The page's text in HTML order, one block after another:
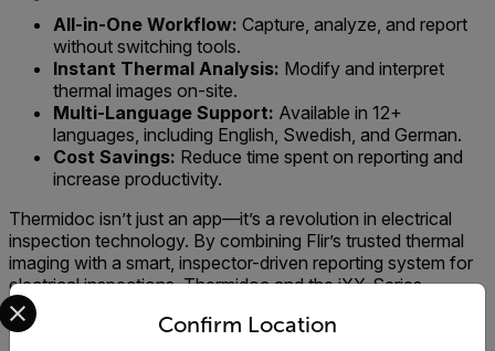
All-in-One Workflow: Capture, analyze, and report
without switching tools.
Instant Thermal Analysis: Modify and interpret
thermal images on-site.
Multi-Language Support: Available in 12+
languages, including English, Swedish, and German.
Cost Savings: Reduce time spent on reporting and
increase productivity.
Thermidoc isn’t just an app—it’s a revolution in electrical
inspection technology. By combining Flir’s trusted thermal
imaging with a smart, inspector-driven reporting system for
electrical inspections, Thermidoc and the iXX-Series
empower professionals to work faster, smarter, and more
efficiently. Whether you’re an independent inspector or part
Confirm Location
Select your preferred country and language from the